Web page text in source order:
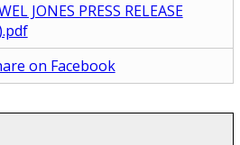
JONES PRESS RELEASE
on Facebook